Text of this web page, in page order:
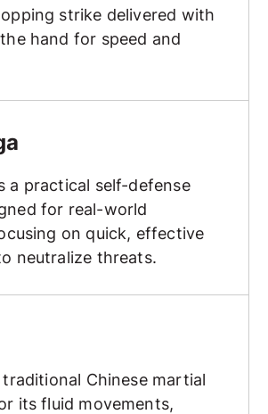
strike delivered with
hand for speed and
a practical self-defense
for real-world
on quick, effective
neutralize threats.
traditional Chinese martial
its fluid movements,